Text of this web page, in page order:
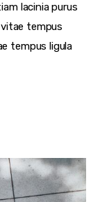
lacinia purus
tempus
tempus ligula